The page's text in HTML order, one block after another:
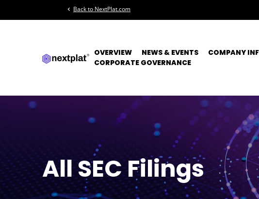
chevron_left Back to NextPlat.com
OVERVIEW NEWS & EVENTS COMPANY
CORPORATE GOVERNANCE
All SEC Filings